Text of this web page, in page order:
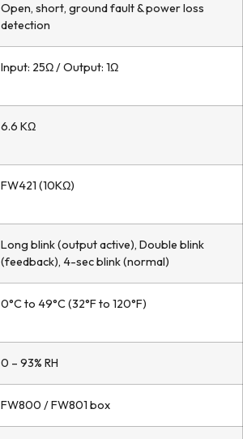
Open, short, ground fault & power loss
detection
Input: 25Ω / Output: 1Ω
6.6 KΩ
FW421 (10KΩ)
Long blink (output active), Double blink
(feedback), 4-sec blink (normal)
0°C to 49°C (32°F to 120°F)
0 – 93% RH
FW800 / FW801 box